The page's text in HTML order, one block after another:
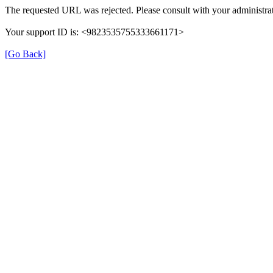
The requested URL was rejected. Please consult with your
Your support ID is: <9823535755333661171>
[Go Back]